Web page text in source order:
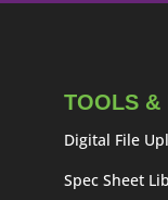
TOOLS &
Digital File
Spec Sheet